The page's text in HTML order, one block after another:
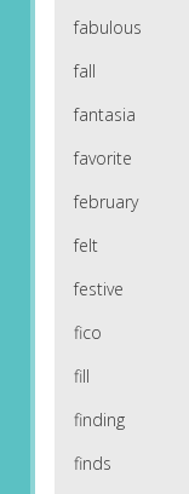
fabulous
fall
fantasia
favorite
february
felt
festive
fico
fill
finding
finds